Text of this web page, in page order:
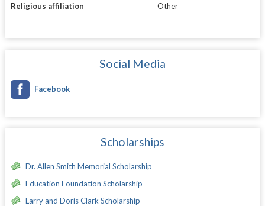
Religious affiliation
Other
Social Media
Facebook
Scholarships
Dr. Allen Smith Memorial Scholarship
Education Foundation Scholarship
Larry and Doris Clark Scholarship